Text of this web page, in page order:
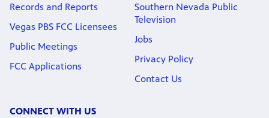
Records and Reports
Vegas PBS FCC Licensees
Public Meetings
FCC Applications
Southern Nevada Public
Television
Jobs
Privacy Policy
Contact Us
CONNECT WITH US